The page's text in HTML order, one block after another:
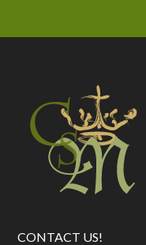
CONTACT US!